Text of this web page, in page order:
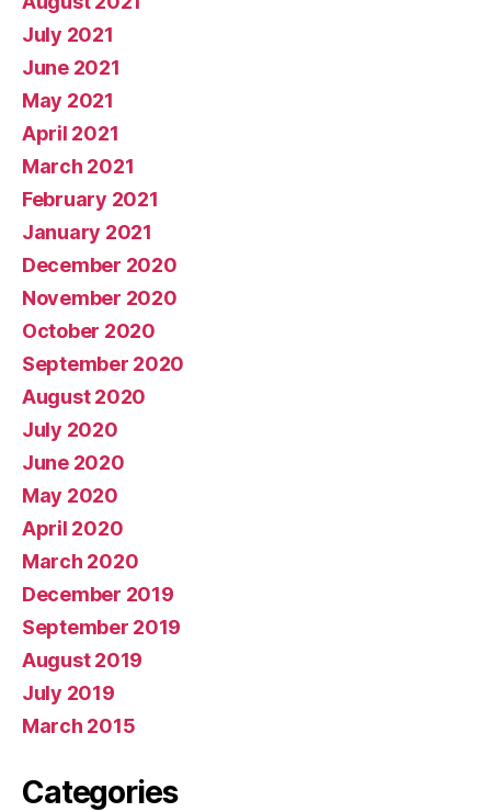
July 2021
June 2021
May 2021
April 2021
March 2021
February 2021
January 2021
December 2020
November 2020
October 2020
September 2020
August 2020
July 2020
June 2020
May 2020
April 2020
March 2020
December 2019
September 2019
August 2019
July 2019
March 2015
Categories